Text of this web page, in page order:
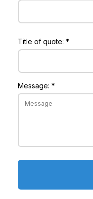
Title of quote:
Message: